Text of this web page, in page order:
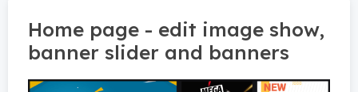
Home page - edit image show,
banner slider and banners